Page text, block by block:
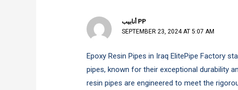
أنابيب PP
SEPTEMBER 23, 2024 AT 5:07 AM
Epoxy Resin Pipes in Iraq ElitePipe Factory
pipes, known for their exceptional durability
resin pipes are engineered to meet the